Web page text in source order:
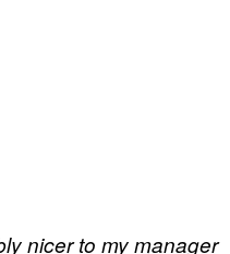
nicer to my manager